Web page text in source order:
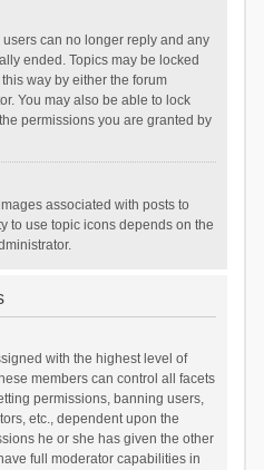
can no longer reply and any
ended. Topics may be locked
way by either the forum
You may also be able to lock
permissions you are granted by
associated with posts to
to use topic icons depends on the
with the highest level of
members can control all facets
permissions, banning users,
etc., dependent upon the
he or she has given the other
full moderator capabilities in